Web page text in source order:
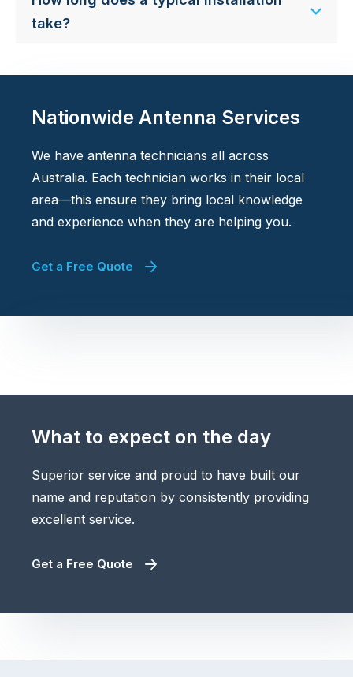
take?
Nationwide Antenna Services
We have antenna technicians all across
Australia. Each technician works in their local
area—this ensure they bring local knowledge
and experience when they are helping you.
Get a Free Quote
What to expect on the day
Superior service and proud to have built our
name and reputation by consistently providing
excellent service.
Get a Free Quote